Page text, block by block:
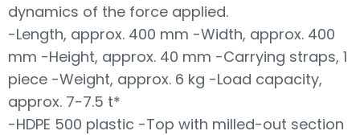
dynamics of the force applied.
-Length, approx. 400 mm -Width, approx. 400
mm -Height, approx. 40 mm -Carrying straps, 1
piece -Weight, approx. 6 kg -Load capacity,
approx. 7-7.5 t*
-HDPE 500 plastic -Top with milled-out section